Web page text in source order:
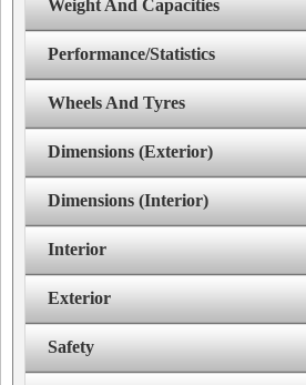
Weight And Capacities
Performance/Statistics
Wheels And Tyres
Dimensions (Exterior)
Dimensions (Interior)
Interior
Exterior
Safety